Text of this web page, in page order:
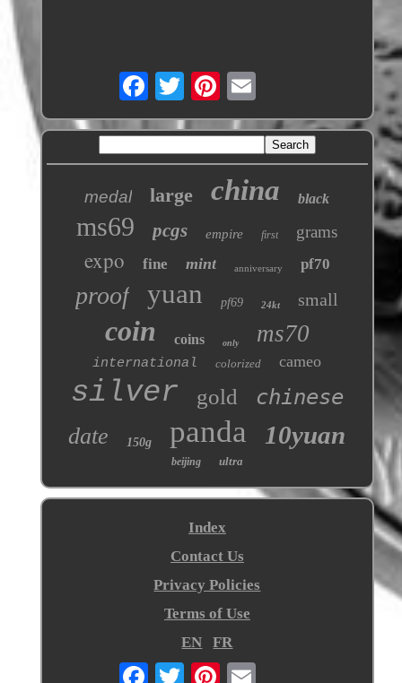
medal large china black
ms69 pcgs empire first grams
expo fine mint anniversary pf70
proof yuan pf69 24kt small
coin coins only ms70
international colorized cameo
silver gold chinese
date 150g panda 10yuan
beijing ultra
Index
Contact Us
Privacy Policies
Terms of Use
EN
FR